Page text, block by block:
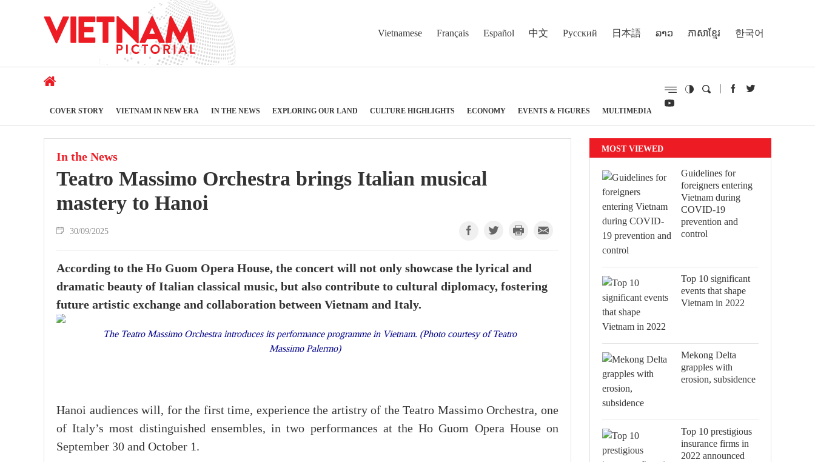
Vietnamese Français Español 中文 Русский 日本語 ລາວ ភាសាខ្មែរ 한국어
COVER STORY VIETNAM IN NEW ERA IN THE NEWS EXPLORING OUR LAND CULTURE HIGHLIGHTS ECONOMY EVENTS & FIGURES MULTIMEDIA
In the News
Teatro Massimo Orchestra brings Italian musical
mastery to Hanoi
30/09/2025
According to the Ho Guom Opera House, the concert will not only showcase the lyrical and
dramatic beauty of Italian classical music, but also contribute to cultural diplomacy, fostering
future artistic exchange and collaboration between Vietnam and Italy.
The Teatro Massimo Orchestra introduces its performance programme in Vietnam. (Photo courtesy of Teatro
Massimo Palermo)
Hanoi audiences will, for the first time, experience the artistry of the Teatro Massimo Orchestra, one
of Italy’s most distinguished ensembles, in two performances at the Ho Guom Opera House on
September 30 and October 1.
MOST VIEWED
Guidelines for
foreigners entering
Vietnam during
COVID-19
prevention and
control
Top 10 significant
events that shape
Vietnam in 2022
Mekong Delta
grapples with
erosion, subsidence
Top 10 prestigious
insurance firms in
2022 announced